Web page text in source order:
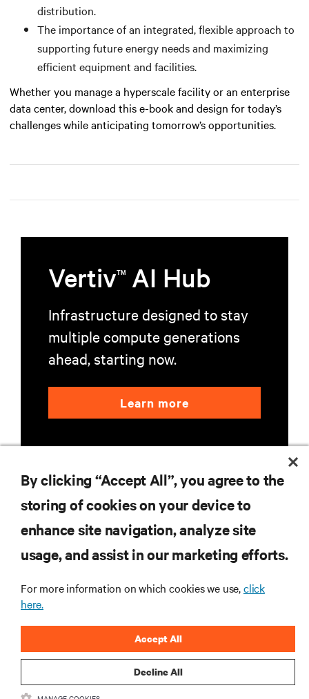
distribution.
The importance of an integrated, flexible approach to
supporting future energy needs and maximizing
efficient equipment and facilities.
Whether you manage a hyperscale facility or an enterprise
data center, download this e-book and design for today’s
challenges while anticipating tomorrow’s opportunities.
VertivTM AI Hub
Infrastructure designed to stay
multiple compute generations
ahead, starting now.
Learn more
RESOURCES
CORPORATE
CONNECT WITH US
By clicking “Accept All”, you agree to the
storing of cookies on your device to
enhance site navigation, analyze site
usage, and assist in our marketing efforts.
For more information on which cookies we use,click
here.
Decline All
Accept All